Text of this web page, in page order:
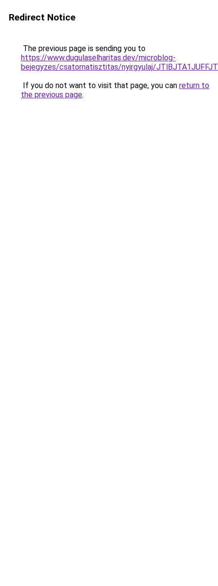
Redirect Notice
The previous page is sending you to
https://www.dugulaselharitas.dev/microblog-
bejegyzes/csatornatisztitas/nyirgyulaj/
If you do not want to visit that page, you can return to
the previous page.